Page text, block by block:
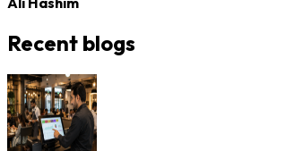
Recent blogs